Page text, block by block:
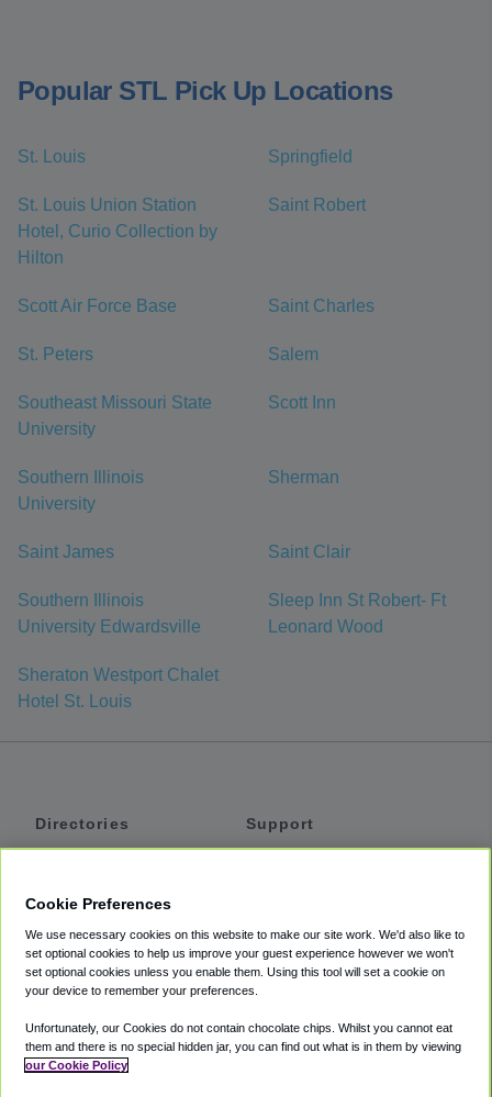
Popular STL Pick Up Locations
St. Louis Springfield
St. Louis Union Station
Hotel, Curio Collection by
Hilton
Saint Robert
Scott Air Force Base Saint Charles
St. Peters Salem
Southeast Missouri State
University
Scott Inn
Southern Illinois
University
Sherman
Saint James Saint Clair
Southern Illinois
University Edwardsville
Sleep Inn St Robert- Ft
Leonard Wood
Sheraton Westport Chalet
Hotel St. Louis
Directories
Private Cars
Coupons
Support
Accessibility
Terms
Cookie Policy
Cookie Preferences
We use necessary cookies on this website to make our site work. We'd also like to
set optional cookies to help us improve your guest experience however we won't
set optional cookies unless you enable them. Using this tool will set a cookie on
your device to remember your preferences.
Unfortunately, our Cookies do not contain chocolate chips. Whilst you cannot eat
them and there is no special hidden jar, you can find out what is in them by viewing
our Cookie Policy